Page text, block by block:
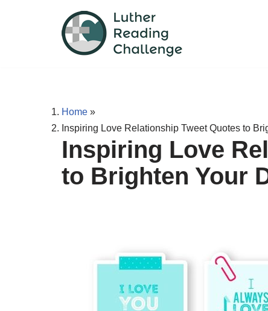
Home »
Inspiring Love Relationship Tweet Quotes to
Inspiring Love
to Brighten Your